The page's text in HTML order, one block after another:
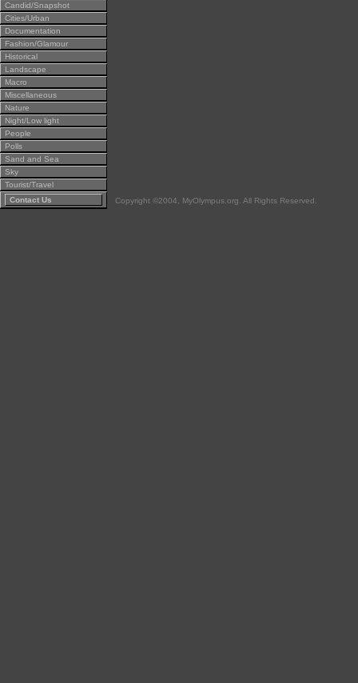
Candid/Snapshot
Cities/Urban
Documentation
Fashion/Glamour
Historical
Landscape
Macro
Miscellaneous
Nature
Night/Low light
People
Polls
Sand and Sea
Sky
Tourist/Travel
Contact Us
Copyright ©2004, MyOlympus.org. All Rights Reserved.